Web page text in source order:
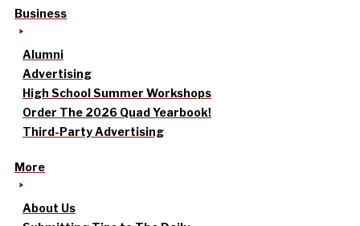
Business
Alumni
Advertising
High School Summer Workshops
Order The 2026 Quad Yearbook!
Third-Party Advertising
More
About Us